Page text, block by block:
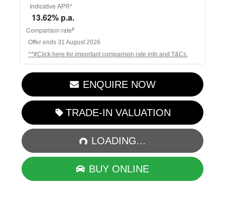
Indicative APR*
13.62% p.a.
Comparison rate#
Offer ends 31 August 2026
^*#Click here for important comparison rate info and T&Cs.
ENQUIRE NOW
TRADE-IN VALUATION
LOADING...
LOADING...
BUY ONLINE